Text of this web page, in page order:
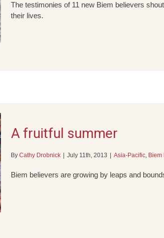
The testimonies of 11 new Biem believers
their lives.
A fruitful summer
By Cathy Drobnick July 11th, 2013 Asia-Pacific, Biem
Biem believers are growing by leaps and